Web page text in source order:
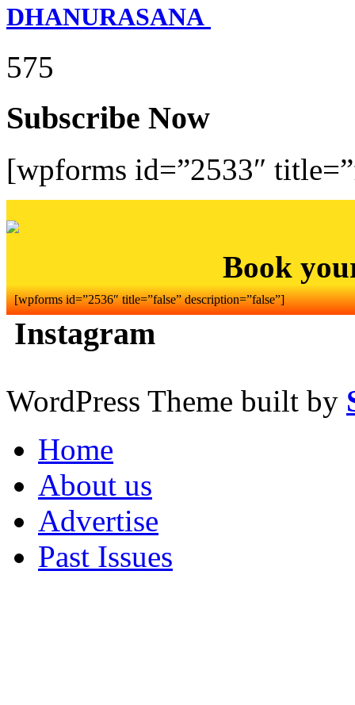
DHANURASANA
575
Subscribe Now
[wpforms id=”2533″
Book
[wpforms id=”2536″ title=”false” description=”false”]
Instagram
WordPress Theme built by
Home
About us
Advertise
Past Issues